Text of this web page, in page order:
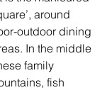
around
outdoor dining
In the middle
family
fish